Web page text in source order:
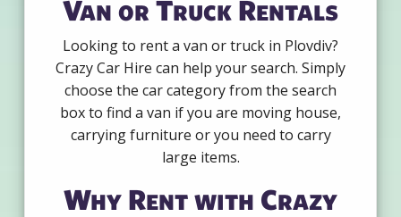
Van or Truck Rentals
Looking to rent a van or truck in Plovdiv?
Crazy Car Hire can help your search. Simply
choose the car category from the search
box to find a van if you are moving house,
carrying furniture or you need to carry
large items.
Why Rent with Crazy